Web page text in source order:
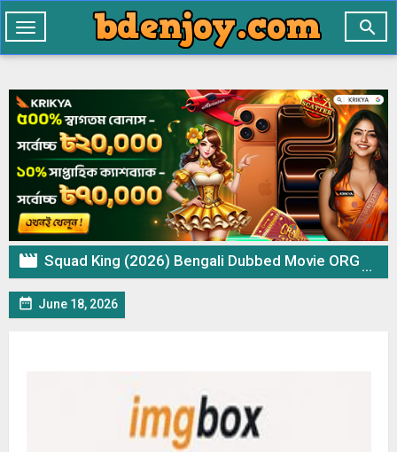

Toggle
navigation
 Squad King (2026) Bengali Dubbed Movie ORG WEB-DL– 720p 480p Download & Watch Online
 June 18, 2026